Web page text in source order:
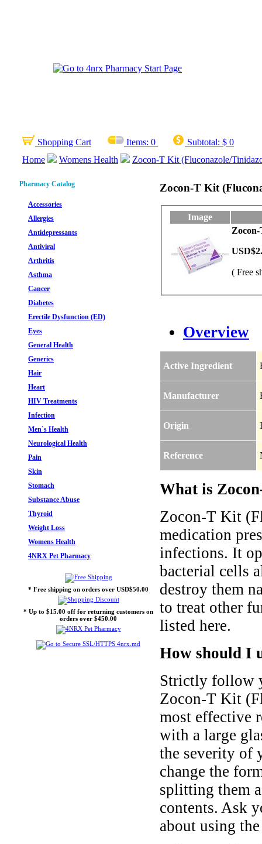
Shopping Cart Items: 0 Subtotal: $ 0
Home
Womens Health Zocon-T Kit (Fluconazole/
Pharmacy Catalog
Accessories
Allergies
Antidepressants
Antiviral
Arthritis
Asthma
Cancer
Diabetes
Erectile Dysfunction (ED)
Eyes
General Health
Generics
Hair
Heart
HIV Treatments
Infection
Men`s Health
Neurological Health
Pain
Skin
Stomach
Substance Abuse
Thyroid
Weight Loss
Womens Health
4NRX Pet Pharmacy
* Free shipping on orders over USD$50.00
* Up to $15.00 off for returning customers on
orders over $450.00
Zocon-T Kit
Image
Zocon-
( Free
Overview
Active Ingredient
Manufacturer
Origin
Reference
What is
Zocon-T Kit
medication
infections. It
bacterial cells
destroy them
to treat other
listed here.
How should I
Strictly follow
Zocon-T Kit
most effective
with a large
the severity of
change the
splitting them
contents. Ask
about using